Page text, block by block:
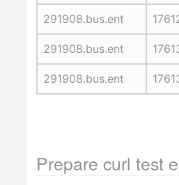
291908.bus.ent
291908.bus.ent
291908.bus.ent
Prepare curl test